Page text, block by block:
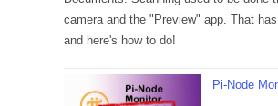
camera and the "Preview" app. That has
and here's how to do!
Pi-Node